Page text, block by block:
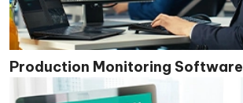
Production Monitoring Software